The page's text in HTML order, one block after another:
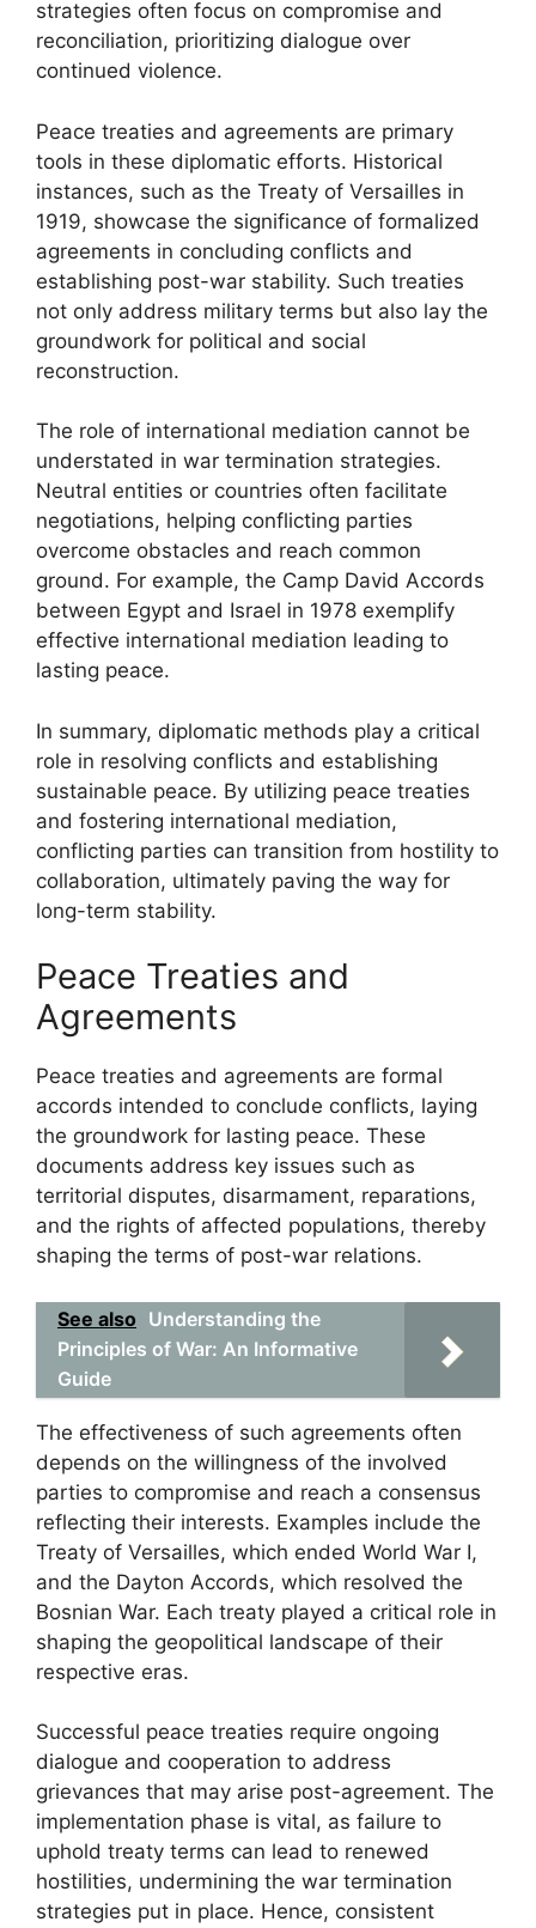
strategies often focus on compromise and
reconciliation, prioritizing dialogue over
continued violence.
Peace treaties and agreements are primary
tools in these diplomatic efforts. Historical
instances, such as the Treaty of Versailles in
1919, showcase the significance of formalized
agreements in concluding conflicts and
establishing post-war stability. Such treaties
not only address military terms but also lay the
groundwork for political and social
reconstruction.
The role of international mediation cannot be
understated in war termination strategies.
Neutral entities or countries often facilitate
negotiations, helping conflicting parties
overcome obstacles and reach common
ground. For example, the Camp David Accords
between Egypt and Israel in 1978 exemplify
effective international mediation leading to
lasting peace.
In summary, diplomatic methods play a critical
role in resolving conflicts and establishing
sustainable peace. By utilizing peace treaties
and fostering international mediation,
conflicting parties can transition from hostility to
collaboration, ultimately paving the way for
long-term stability.
Peace Treaties and
Agreements
Peace treaties and agreements are formal
accords intended to conclude conflicts, laying
the groundwork for lasting peace. These
documents address key issues such as
territorial disputes, disarmament, reparations,
and the rights of affected populations, thereby
shaping the terms of post-war relations.
See also Understanding the
Principles of War: An Informative
Guide
The effectiveness of such agreements often
depends on the willingness of the involved
parties to compromise and reach a consensus
reflecting their interests. Examples include the
Treaty of Versailles, which ended World War I,
and the Dayton Accords, which resolved the
Bosnian War. Each treaty played a critical role in
shaping the geopolitical landscape of their
respective eras.
Successful peace treaties require ongoing
dialogue and cooperation to address
grievances that may arise post-agreement. The
implementation phase is vital, as failure to
uphold treaty terms can lead to renewed
hostilities, undermining the war termination
strategies put in place. Hence, consistent